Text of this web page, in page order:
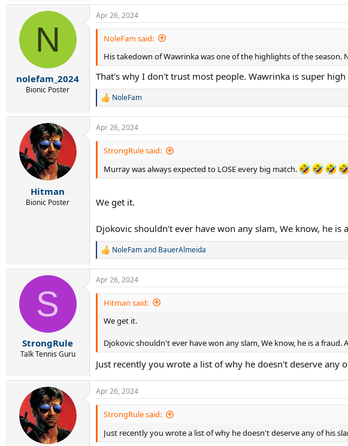
a
c
t
s
:
N
nolefam_2024
Bionic Poster
Apr 26, 2024
NoleFam said:
His takedown of Wawrinka was one of the highlights of the
That's why I don't trust most people. Wawrinka is super
R
c
t
s
NoleFam
Hitman
Bionic Poster
Apr 26, 2024
StrongRule said:
Murray was always expected to LOSE every big match.
We get it.
Djokovic shouldn't ever have won any slam, We know, he is
R
a
c
t
n
NoleFamand BauerAlmeida
S
StrongRule
Talk Tennis Guru
Apr 26, 2024
Hitman said:
We get it.
Djokovic shouldn't ever have won any slam, We know, he is a fraud.
Just recently you wrote a list of why he doesn't deserve
Apr 26, 2024
StrongRule said:
Just recently you wrote a list of why he doesn't deserve any of his